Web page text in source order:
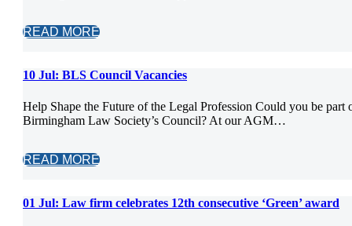
READ MORE
10 Jul: BLS Council Vacancies
Help Shape the Future of the Legal Profession Could you be part
Birmingham Law Society’s Council? At our AGM…
READ MORE
01 Jul: Law firm celebrates 12th consecutive ‘Green’ award